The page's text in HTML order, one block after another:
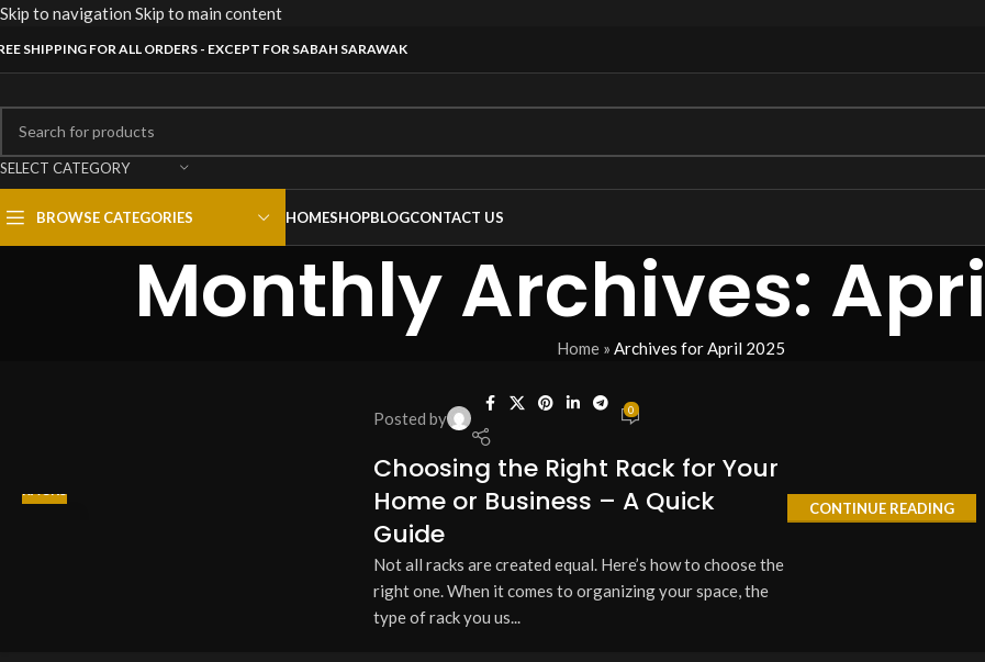
Skip to navigation Skip to main content
SHIPPING FOR ALL ORDERS - EXCEPT FOR SABAH SARAWAK
SELECT CATEGORY
BROWSE CATEGORIES HOMESHOPBLOGCONTACT US
Monthly Archives:
Home » Archives for April 2025
Posted by 0
Choosing the Right Rack for Your
Home or Business – A Quick
Guide
Not all racks are created equal. Here’s how to choose the
right one. When it comes to organizing your space, the
type of rack you us...
CONTINUE READING